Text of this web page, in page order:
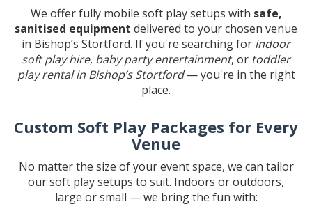
We offer fully mobile soft play setups with safe,
sanitised equipment delivered to your chosen venue
in Bishop’s Stortford. If you're searching for indoor
soft play hire, baby party entertainment, or toddler
play rental in Bishop’s Stortford— you're in the right
place.
Custom Soft Play Packages for Every
Venue
No matter the size of your event space, we can tailor
our soft play setups to suit. Indoors or outdoors,
large or small — we bring the fun with: